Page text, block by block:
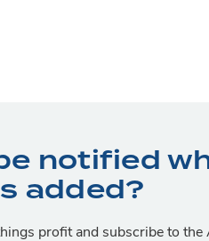
notified
added?
profit and subscribe to